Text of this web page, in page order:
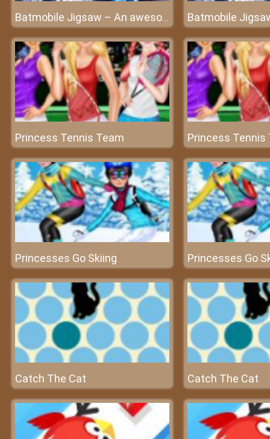
Batmobile Jigsaw – An awesome puzzle game
Princess Tennis Team Princess Tennis
Princesses Go Skiing Princesses Go
Catch The Cat Catch The Cat